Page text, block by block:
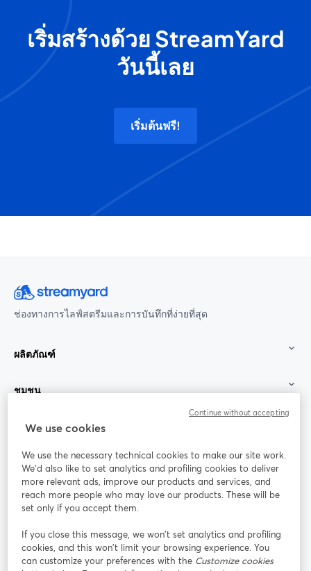
เริ่มสร้างด้วย StreamYard
วันนี้เลย
เริ่มต้นฟรี!
ช่องทางการไลฟ์สตรีมและการบันทึกที่ง่ายที่สุด
ผลิตภัณฑ์
ชุมชน
StreamYard สำหรับ
ร่วมงานกับเรา
ออนไลน์
Facebook
เปิดในแท็บใหม่
X (Twitter)
เปิดในแท็บใหม่ เปิดในแท็บใหม่ เปิดในแท็บใ
We use cookies
We use the necessary technical cookies to make our site work.
We'd also like to set analytics and profiling cookies to deliver
more relevant ads, improve our products and services, and
reach more people who may love our products. These will be
set only if you accept them.
If you close this message, we won’t set analytics and profiling
cookies, and this won’t limit your browsing experience. You
can customize your preferences with the Customize cookies
Continue without accepting